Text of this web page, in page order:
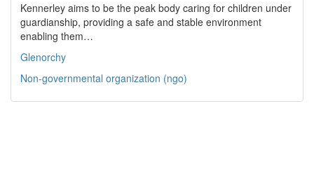
Kennerley aims to be the peak body caring for children under
guardianship, providing a safe and stable environment
enabling them…
Glenorchy
Non-governmental organization (ngo)